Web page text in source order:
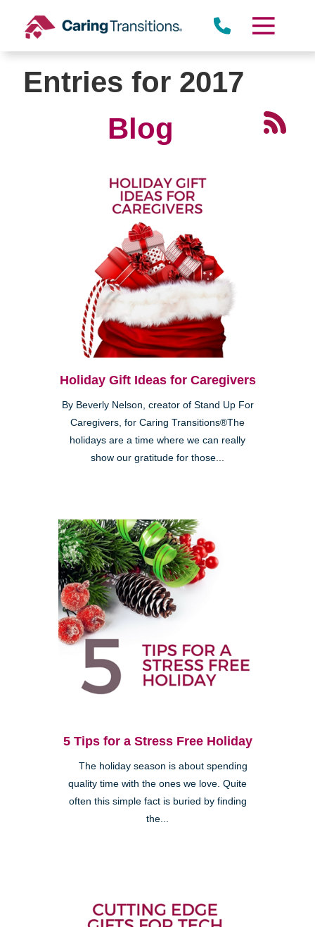
content
Entries for 2017
Blog
Holiday Gift Ideas for Caregivers
By Beverly Nelson, creator of Stand Up For
Caregivers, for Caring Transitions®The
holidays are a time where we can really
show our gratitude for those...
5 Tips for a Stress Free Holiday
The holiday season is about spending
quality time with the ones we love. Quite
often this simple fact is buried by finding
the...